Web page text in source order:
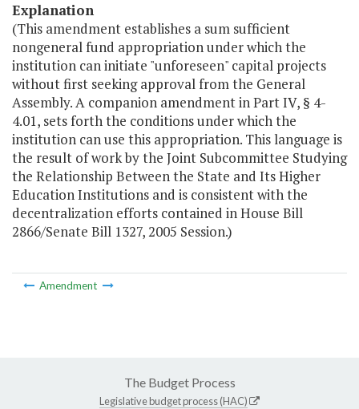
Explanation
(This amendment establishes a sum sufficient
nongeneral fund appropriation under which the
institution can initiate "unforeseen" capital projects
without first seeking approval from the General
Assembly. A companion amendment in Part IV, § 4-
4.01, sets forth the conditions under which the
institution can use this appropriation. This language is
the result of work by the Joint Subcommittee Studying
the Relationship Between the State and Its Higher
Education Institutions and is consistent with the
decentralization efforts contained in House Bill
2866/Senate Bill 1327, 2005 Session.)
Amendment
The Budget Process
Legislative budget process (HAC)